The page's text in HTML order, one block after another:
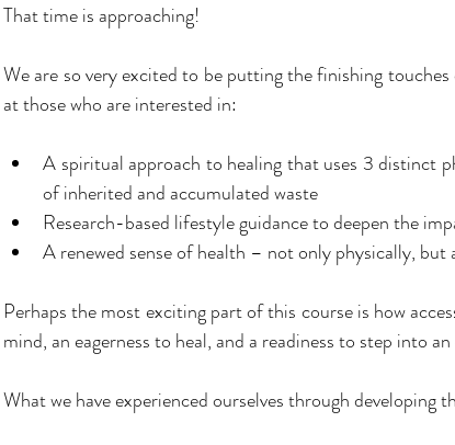
That time is approaching!
We are so very excited to be putting the finishing
at those who are interested in:
A spiritual approach to healing that uses 3 distinct
of inherited and accumulated waste
Research-based lifestyle guidance to deepen the
A renewed sense of health – not only physically,
Perhaps the most exciting part of this course is how
mind, an eagerness to heal, and a readiness to step into
What we have experienced ourselves through